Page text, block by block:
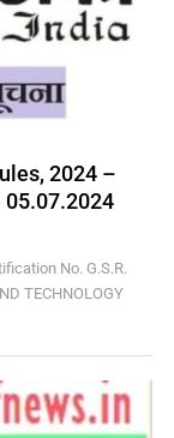
2024 –
05.07.2024
No. G.S.R.
TECHNOLOGY